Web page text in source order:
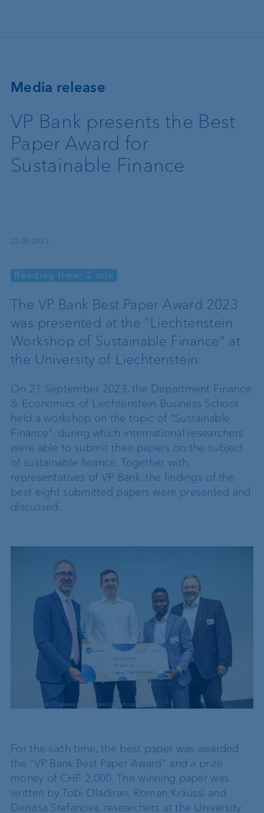
Media release
VP Bank presents the Best
Paper Award for
Sustainable Finance
22.09.2023
Reading time: 2 min
The VP Bank Best Paper Award 2023
was presented at the "Liechtenstein
Workshop of Sustainable Finance" at
the University of Liechtenstein.
On 21 September 2023, the Department Finance
& Economics of Liechtenstein Business School
held a workshop on the topic of "Sustainable
Finance", during which international researchers
were able to submit their papers on the subject
of sustainable finance. Together with
representatives of VP Bank, the findings of the
best eight submitted papers were presented and
discussed.
For the sixth time, the best paper was awarded
the "VP Bank Best Paper Award" and a prize
money of CHF 2,000. The winning paper was
written by Tobi Oladiran, Roman Kräussl and
Denitsa Stefanova, researchers at the University